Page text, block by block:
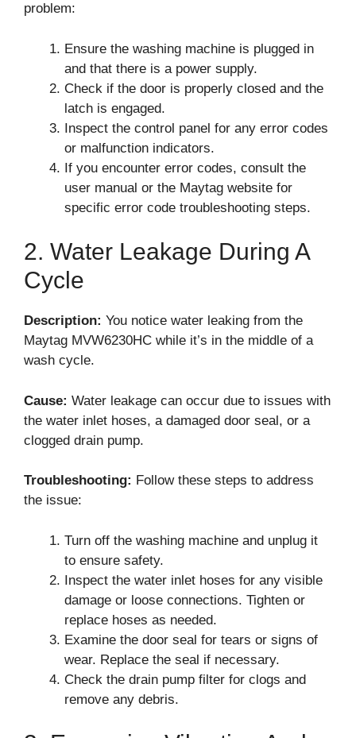
problem:
Ensure the washing machine is plugged in
and that there is a power supply.
Check if the door is properly closed and the
latch is engaged.
Inspect the control panel for any error codes
or malfunction indicators.
If you encounter error codes, consult the
user manual or the Maytag website for
specific error code troubleshooting steps.
2. Water Leakage During A
Cycle
Description: You notice water leaking from the
Maytag MVW6230HC while it’s in the middle of a
wash cycle.
Cause: Water leakage can occur due to issues with
the water inlet hoses, a damaged door seal, or a
clogged drain pump.
Troubleshooting: Follow these steps to address
the issue:
Turn off the washing machine and unplug it
to ensure safety.
Inspect the water inlet hoses for any visible
damage or loose connections. Tighten or
replace hoses as needed.
Examine the door seal for tears or signs of
wear. Replace the seal if necessary.
Check the drain pump filter for clogs and
remove any debris.